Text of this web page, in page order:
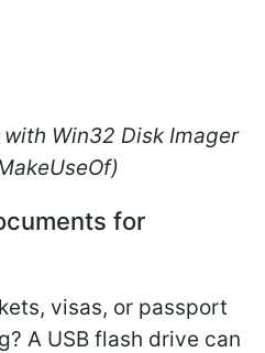
Win32 Disk Imager
for
visas, or passport
A USB flash drive can